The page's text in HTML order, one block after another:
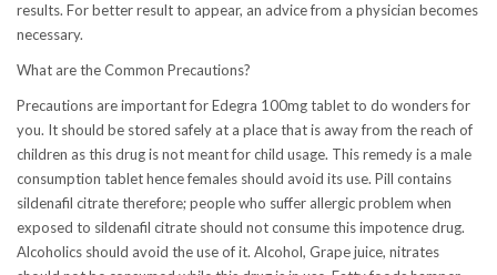
results. For better result to appear, an advice from a physician becomes
necessary.
What are the Common Precautions?
Precautions are important for Edegra 100mg tablet to do wonders for
you. It should be stored safely at a place that is away from the reach of
children as this drug is not meant for child usage. This remedy is a male
consumption tablet hence females should avoid its use. Pill contains
sildenafil citrate therefore; people who suffer allergic problem when
exposed to sildenafil citrate should not consume this impotence drug.
Alcoholics should avoid the use of it. Alcohol, Grape juice, nitrates